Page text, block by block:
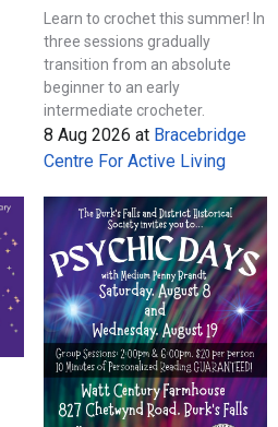
Learn to crochet this summer! In
three sessions gradually
transition from an absolute
beginner to an early
intermediate crocheter.
8 Aug 2026 at Bracebridge
Centre For Active Living